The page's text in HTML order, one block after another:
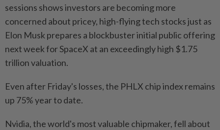
sessions shows investors ​are becoming more
‌concerned about pricey, high-flying tech stocks just as
Elon Musk ⁠prepares a blockbuster ​initial public offering
next week for SpaceX at an exceedingly high $1.75
trillion valuation.
Even after Friday's losses, the PHLX chip index remains
up 75% year to ⁠date.
Nvidia, the world's most valuable chipmaker, fell ​about